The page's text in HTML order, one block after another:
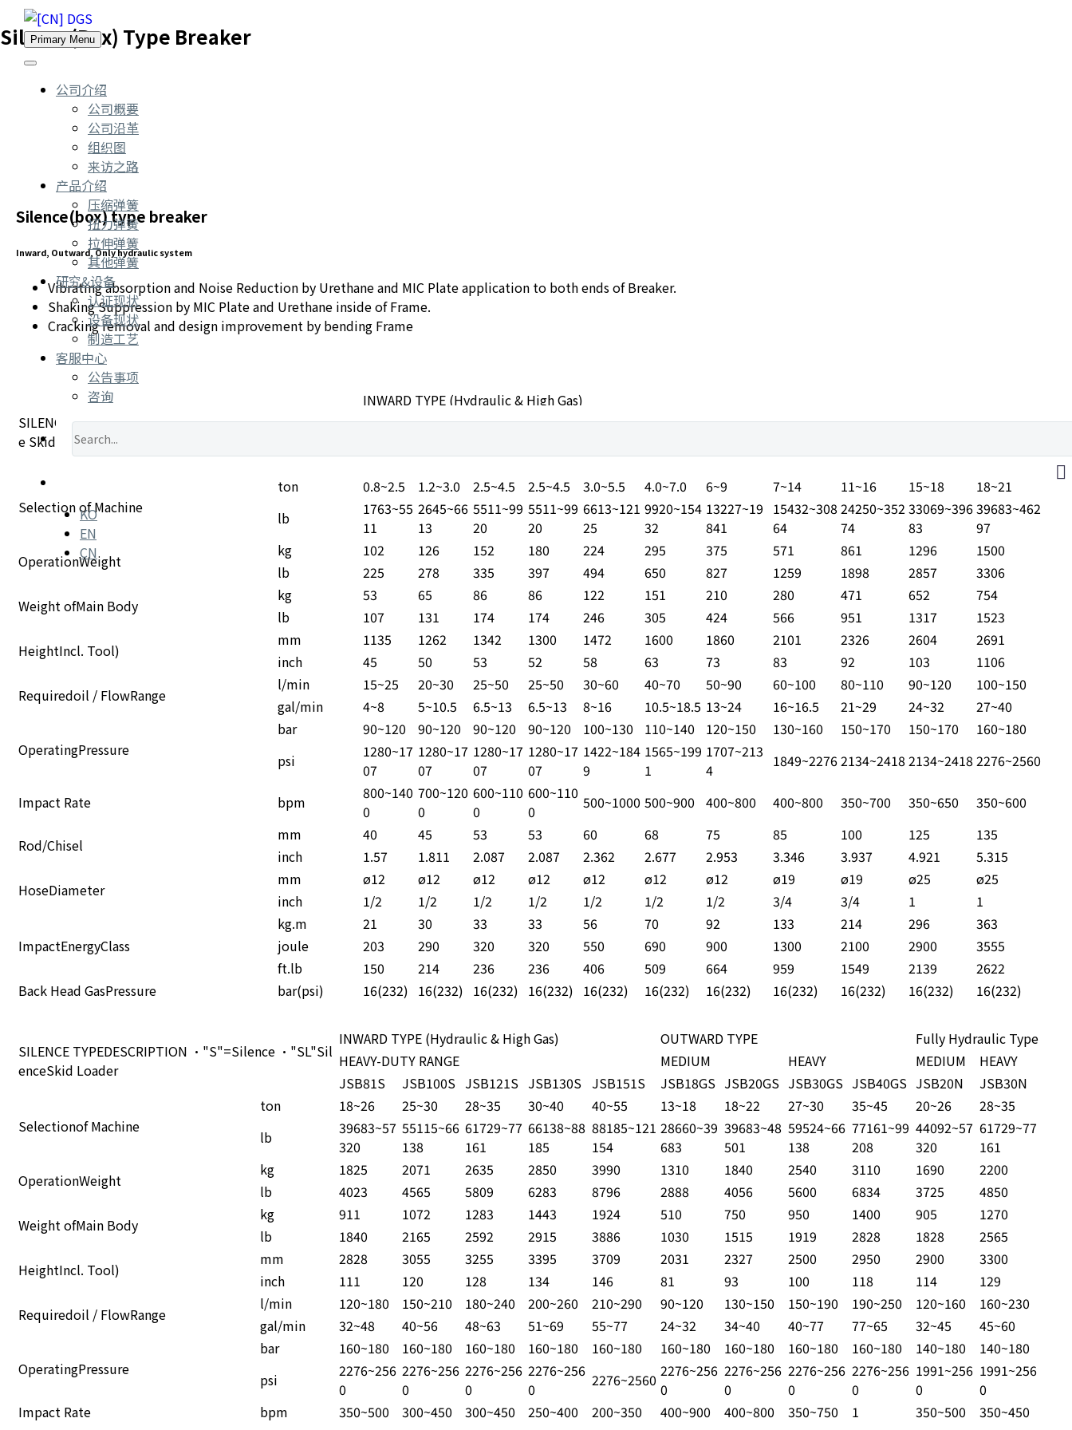
Primary Menu
公司介绍
公司概要
公司沿革
组织图
来访之路
产品介绍
压缩弹簧
扭力弹簧
拉伸弹簧
其他弹簧
研究&设备
认证现状
设备现状
制造工艺
客服中心
公告事项
咨询
KO
EN
CN
Silence(Box) Type Breaker
Silence(box) type breaker
Inward, Outward, Only hydraulic system
Vibrating absorption and Noise Reduction by Urethane and MIC Plate application to both ends of Breaker.
Shaking Suppression by MIC Plate and Urethane inside of Frame.
Cracking removal and design improvement by bending Frame
SILENCE TYPE DESCRIPTION •"S"=Silence •"SL"Silenc
e Skid Loader
INWARD TYPE (Hydraulic & High Gas)
COMPACT RANGE
MEDIUM RANGE
JSB10S JSB20S JSB30S JSB35S JSB40S JSB43S JSB45S JSB50S JSB60S JSB70S
Selection of Machine
ton 0.8~2.5 1.2~3.0 2.5~4.5 2.5~4.5 3.0~5.5 4.0~7.0 6~9 7~14 11~16 15~18
18~21
lb
1763~55
11
2645~66
13
5511~99
20
5511~99
20
6613~121
25
9920~154
32
13227~19
841
15432~308
64
24250~352
74
33069~396
83
39683~462
97
OperationWeight
kg 102 126 152 180 224 295 375 571 861 1296
1500
lb
225 278 335 397 494 650 827 1259 1898 2857
3306
Weight ofMain Body
kg 53 65 86 86 122 151 210 280 471 652
754
lb
107 131 174 174 246 305 424 566 951 1317
1523
HeightIncl. Tool)
mm 1135 1262 1342 1300 1472 1600 1860 2101 2326 2604
2691
inch
45 50 53 52 58 63 73 83 92 103
1106
Requiredoil / FlowRange
l/min 15~25 20~30 25~50 25~50 30~60 40~70 50~90 60~100 80~110 90~120
100~150
gal/min
4~8 5~10.5 6.5~13 6.5~13 8~16 10.5~18.5 13~24 16~16.5 21~29 24~32 27~40
OperatingPressure
bar 90~120 90~120 90~120 90~120 100~130 110~140 120~150 130~160 150~170 150~170
160~180
psi
1280~17
07
1280~17
07
1280~17
07
1280~17
07
1422~184
9
1565~199
1
1707~213
4
1849~22762134~2418 2134~2418 2276~2560
Impact Rate bpm
800~140
0
700~120
0
600~110
0
600~110
0
500~1000 500~900 400~800 400~800 350~700 350~650 350~600
Rod/Chisel
mm 40 45 53 53 60 68 75 85 100 125
135
inch
1.57 1.811 2.087 2.087 2.362 2.677 2.953 3.346 3.937 4.921
5.315
HoseDiameter
mm ø12 ø12 ø12 ø12 ø12 ø12 ø12 ø19 ø19 ø25
ø25
inch
1/2 1/2 1/2 1/2 1/2 1/2 1/2 3/4 3/4 1 1
ImpactEnergyClass
kg.m 21 30 33 33 56 70 92 133 214 296
363
joule
203 290 320 320 550 690 900 1300 2100 2900
3555
ft.lb
150 214 236 236 406 509 664 959 1549 2139
2622
Back Head GasPressure
bar(psi) 16(232) 16(232) 16(232) 16(232) 16(232) 16(232) 16(232) 16(232) 16(232) 16(232) 16(232)
SILENCE TYPEDESCRIPTION •"S"=Silence •"SL"Sil
enceSkid Loader
INWARD TYPE (Hydraulic & High Gas) OUTWARD TYPE
Fully Hydraulic Type
HEAVY-DUTY RANGE
MEDIUM HEAVY MEDIUM
HEAVY
JSB81S
JSB100S JSB121S JSB130S JSB151S JSB18GS JSB20GS JSB30GS JSB40GS JSB20N JSB30N
Selectionof Machine
ton 18~26 25~30 28~35 30~40 40~55 13~18 18~22 27~30 35~45 20~26
28~35
lb
39683~57
320
55115~66
138
61729~77
161
66138~88
185
88185~121
154
28660~39
683
39683~48
501
59524~66
138
77161~99
208
44092~57
320
61729~77
161
OperationWeight
kg 1825 2071 2635 2850 3990 1310 1840 2540 3110 1690
2200
lb
4023 4565 5809 6283 8796 2888 4056 5600 6834 3725
4850
Weight ofMain Body
kg 911 1072 1283 1443 1924 510 750 950 1400 905
1270
lb
1840 2165 2592 2915 3886 1030 1515 1919 2828 1828
2565
HeightIncl. Tool)
mm 2828 3055 3255 3395 3709 2031 2327 2500 2950 2900
3300
inch
111 120 128 134 146 81 93 100 118 114
129
Requiredoil / FlowRange
l/min 120~180 150~210 180~240 200~260 210~290 90~120 130~150 150~190 190~250 120~160
160~230
gal/min
32~48 40~56 48~63 51~69 55~77 24~32 34~40 40~77 77~65 32~45 45~60
OperatingPressure
bar 160~180 160~180 160~180 160~180 160~180 160~180 160~180 160~180 160~180 140~180
140~180
psi
2276~256
0
2276~256
0
2276~256
0
2276~256
0
2276~2560 2276~256
0
2276~256
0
2276~256
0
2276~256
0
1991~256
0
1991~256
0
Impact Rate
bpm 350~500 300~450 300~450 250~400 200~350 400~900 400~800 350~750 1 350~500
350~450